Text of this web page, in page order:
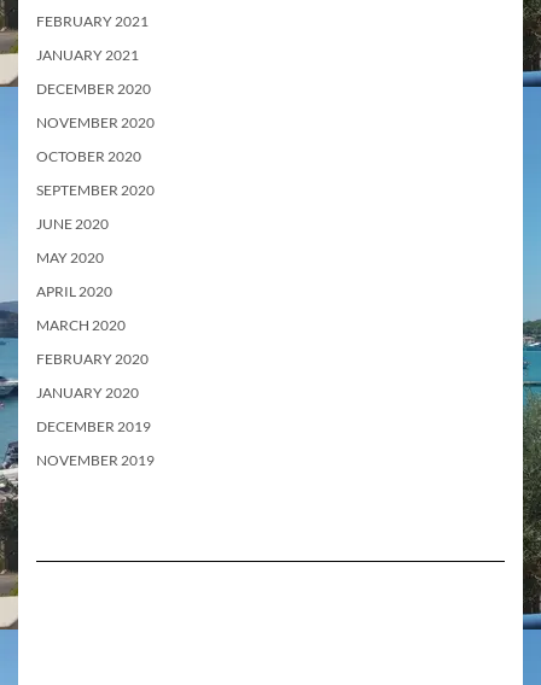
FEBRUARY 2021
JANUARY 2021
DECEMBER 2020
NOVEMBER 2020
OCTOBER 2020
SEPTEMBER 2020
JUNE 2020
MAY 2020
APRIL 2020
MARCH 2020
FEBRUARY 2020
JANUARY 2020
DECEMBER 2019
NOVEMBER 2019